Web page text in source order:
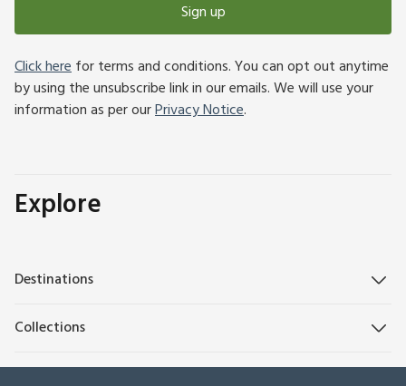
Sign up
Click herefor terms and conditions. You can opt out anytime
by using the unsubscribe link in our emails. We will use your
information as per ourPrivacy Notice.
Explore
Destinations
Collections